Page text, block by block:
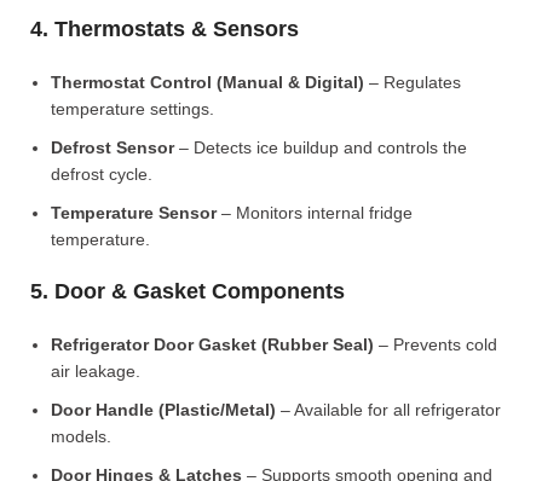
4. Thermostats & Sensors
Thermostat Control (Manual & Digital) – Regulates
temperature settings.
Defrost Sensor– Detects ice buildup and controls the
defrost cycle.
Temperature Sensor– Monitors internal fridge
temperature.
5. Door & Gasket Components
Refrigerator Door Gasket (Rubber Seal) – Prevents cold
air leakage.
Door Handle (Plastic/Metal) – Available for all refrigerator
models.
Door Hinges & Latches – Supports smooth opening and